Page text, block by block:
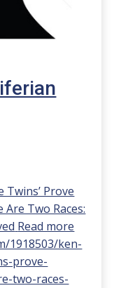
Twins’ Prove
Two Races:
Read more
1918503/ken-
prove-
two-races-